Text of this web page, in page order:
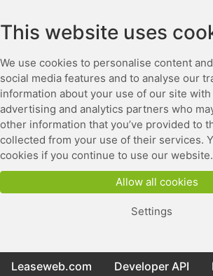
This website uses
We use cookies to personalise content
social media features and to analyse our
information about your use of our site
advertising and analytics partners who
other information that you’ve provided to
collected from your use of their services.
cookies if you continue to use our website.
Allow all cookies
Settings
Leaseweb.com Developer API